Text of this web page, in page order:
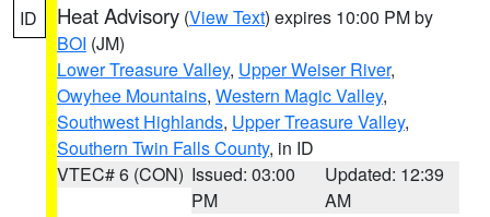
ID Heat Advisory (View Text) expires 10:00 PM by
BOI (JM)
Lower Treasure Valley, Upper Weiser River,
Owyhee Mountains, Western Magic Valley,
Southwest Highlands, Upper Treasure Valley,
Southern Twin Falls County, in ID
VTEC# 6 (CON) Issued: 03:00
PM
Updated: 12:39
AM